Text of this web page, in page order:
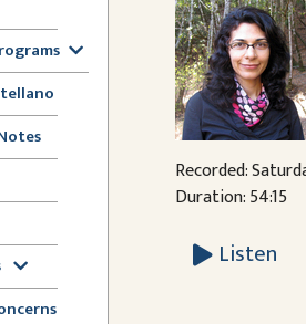
Recorded:
Duration: 54:15
Listen